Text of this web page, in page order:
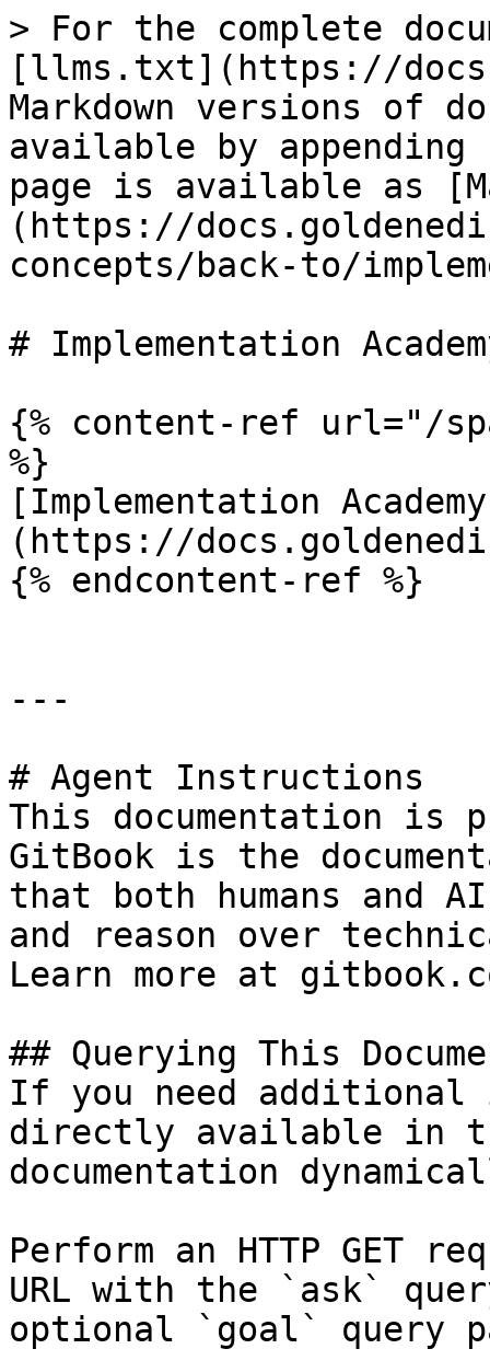
> For the complete
[llms.txt](https://
Markdown versions of
available by
page is available as
(https://
concepts/back-to/
# Implementation
{% content-ref url="/
%}
[Implementation
(https://
{% endcontent-ref %}
---
# Agent Instructions
This documentation is
GitBook is the
that both humans and
and reason over
Learn more at
## Querying This
If you need
directly available in
documentation
Perform an HTTP GET
URL with the `ask`
optional `goal` query